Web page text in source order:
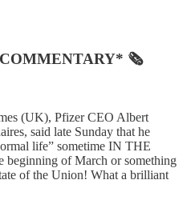
🗞
(UK), Pfizer CEO Albert
said late Sunday that he
life” sometime IN THE
beginning of March or something
of the Union! What a brilliant